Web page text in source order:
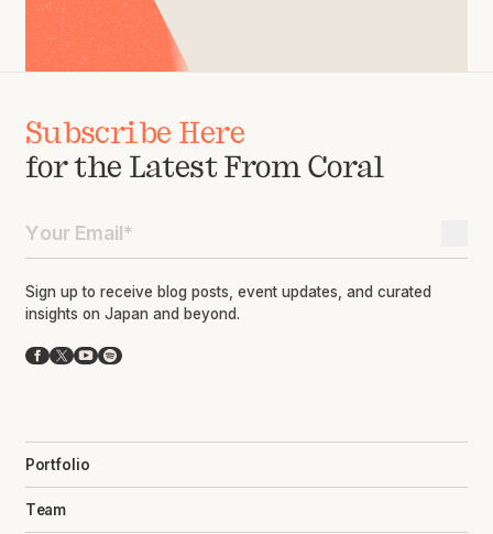
Subscribe Here
for the Latest From Coral
Sign up to receive blog posts, event updates, and curated
insights on Japan and beyond.
Facebook
X YouTube
Spotify
Portfolio
Team